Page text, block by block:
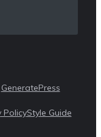
GeneratePress
PolicyStyle Guide